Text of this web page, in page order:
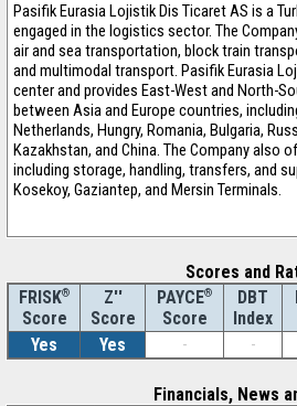
Pasifik Eurasia Lojistik Dis Ticaret AS is a
engaged in the logistics sector. The
air and sea transportation, block train
and multimodal transport. Pasifik Eurasia
center and provides East-West and North-
between Asia and Europe countries,
Netherlands, Hungry, Romania, Bulgaria,
Kazakhstan, and China. The Company also
including storage, handling, transfers, and
Kosekoy, Gaziantep, and Mersin Terminals.
Scores and
FRISK®
Score
Z''
Score
PAYCE®
Score
DBT
Index
Yes
Yes - -
Financials, News